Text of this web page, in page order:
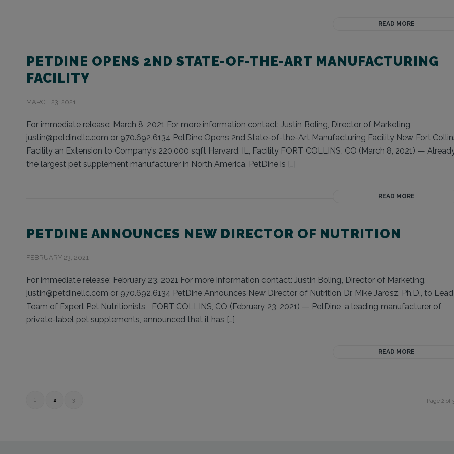
READ MORE
PETDINE OPENS 2ND STATE-OF-THE-ART MANUFACTURING
FACILITY
MARCH 23, 2021
For immediate release: March 8, 2021 For more information contact: Justin Boling, Director of Marketing,
justin@petdinellc.com or 970.692.6134 PetDine Opens 2nd State-of-the-Art Manufacturing Facility New Fort
Facility an Extension to Company’s 220,000 sqft Harvard, IL, Facility FORT COLLINS, CO (March 8, 2021) —
the largest pet supplement manufacturer in North America, PetDine is […]
READ MORE
PETDINE ANNOUNCES NEW DIRECTOR OF NUTRITION
FEBRUARY 23, 2021
For immediate release: February 23, 2021 For more information contact: Justin Boling, Director of Marketing,
justin@petdinellc.com or 970.692.6134 PetDine Announces New Director of Nutrition Dr. Mike Jarosz, Ph.D., to Lead
Team of Expert Pet Nutritionists FORT COLLINS, CO (February 23, 2021) — PetDine, a leading manufacturer of
private-label pet supplements, announced that it has […]
READ MORE
Page 2 of
1 2 3